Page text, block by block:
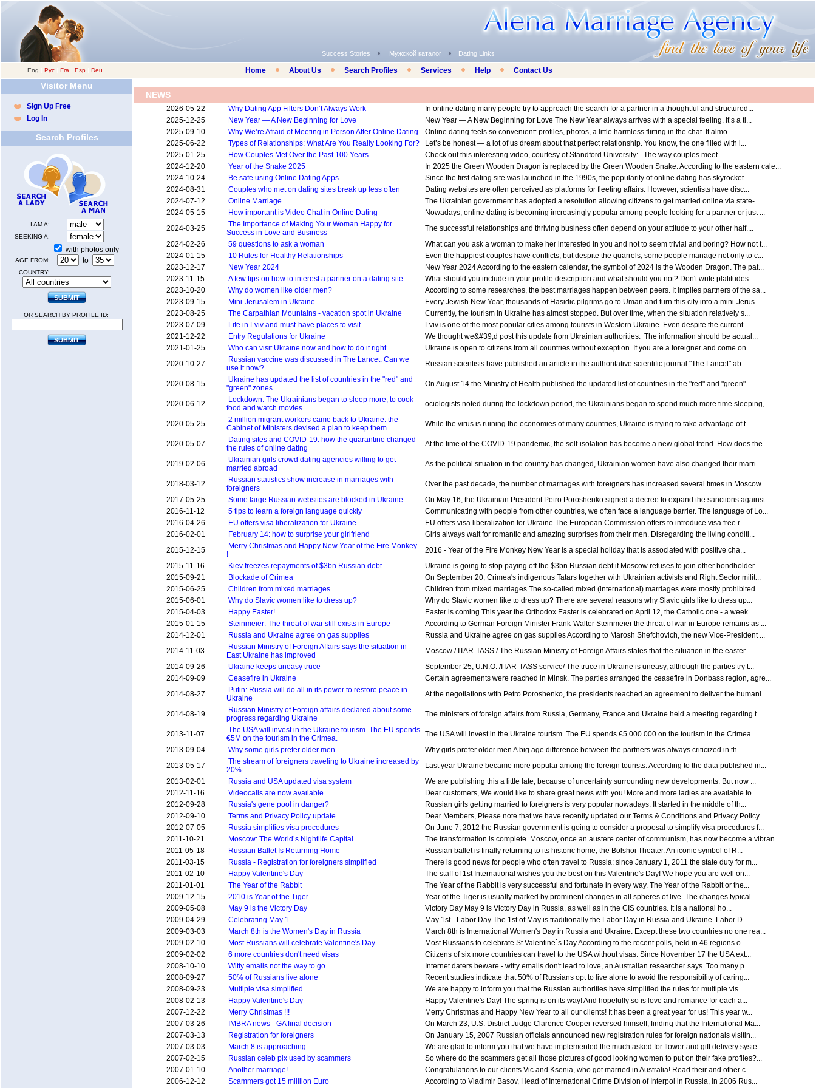
Success Stories Мужской каталог Dating Links
Eng Рус Fra Esp Deu Home About Us Search Profiles Services Help Contact Us
Visitor Menu
Sign Up Free
Log In
Search Profiles
I AM A:
SEEKING A:
with photos only
AGE FROM: to
COUNTRY:
OR SEARCH BY PROFILE ID:
NEWS
2026-05-22 Why Dating App Filters Don’t Always Work
In online dating many people try to approach the search for a partner in a thoughtful and structured...
2025-12-25
New Year — A New Beginning for Love
New Year — A New Beginning for Love The New Year always arrives with a special feeling. It’s a ti...
2025-09-10
Why We’re Afraid of Meeting in Person After Online Dating
Online dating feels so convenient: profiles, photos, a little harmless flirting in the chat. It almo...
2025-06-22
Types of Relationships: What Are You Really Looking For?
Let’s be honest — a lot of us dream about that perfect relationship. You know, the one filled with l...
2025-01-25
How Couples Met Over the Past 100 Years
Check out this interesting video, courtesy of Standford University: The way couples meet...
2024-12-20
Year of the Snake 2025
In 2025 the Green Wooden Dragon is replaced by the Green Wooden Snake. According to the eastern cale...
2024-10-24
Be safe using Online Dating Apps
Since the first dating site was launched in the 1990s, the popularity of online dating has skyrocket...
2024-08-31
Couples who met on dating sites break up less often
Dating websites are often perceived as platforms for fleeting affairs. However, scientists have disc...
2024-07-12
Online Marriage
The Ukrainian government has adopted a resolution allowing citizens to get married online via state-...
2024-05-15
How important is Video Chat in Online Dating
Nowadays, online dating is becoming increasingly popular among people looking for a partner or just ...
2024-03-25
The Importance of Making Your Woman Happy for
Success in Love and Business
The successful relationships and thriving business often depend on your attitude to your other half....
2024-02-26
59 questions to ask a woman
What can you ask a woman to make her interested in you and not to seem trivial and boring? How not t...
2024-01-15
10 Rules for Healthy Relationships
Even the happiest couples have conflicts, but despite the quarrels, some people manage not only to c...
2023-12-17
New Year 2024
New Year 2024 According to the eastern calendar, the symbol of 2024 is the Wooden Dragon. The pat...
2023-11-15
A few tips on how to interest a partner on a dating site
What should you include in your profile description and what should you not? Don't write platitudes....
2023-10-20
Why do women like older men?
According to some researches, the best marriages happen between peers. It implies partners of the sa...
2023-09-15
Mini-Jerusalem in Ukraine
Every Jewish New Year, thousands of Hasidic pilgrims go to Uman and turn this city into a mini-Jerus...
2023-08-25
The Carpathian Mountains - vacation spot in Ukraine
Currently, the tourism in Ukraine has almost stopped. But over time, when the situation relatively s...
2023-07-09
Life in Lviv and must-have places to visit
Lviv is one of the most popular cities among tourists in Western Ukraine. Even despite the current ...
2021-12-22
Entry Regulations for Ukraine
We thought we&#39;d post this update from Ukrainian authorities. The information should be actual...
2021-01-25
Who can visit Ukraine now and how to do it right
Ukraine is open to citizens from all countries without exception. If you are a foreigner and come on...
2020-10-27
Russian vaccine was discussed in The Lancet. Can we
use it now?
Russian scientists have published an article in the authoritative scientific journal "The Lancet" ab...
2020-08-15
Ukraine has updated the list of countries in the "red" and
"green" zones
On August 14 the Ministry of Health published the updated list of countries in the "red" and "green"...
2020-06-12
Lockdown. The Ukrainians began to sleep more, to cook
food and watch movies
ociologists noted during the lockdown period, the Ukrainians began to spend much more time sleeping,...
2020-05-25
2 million migrant workers came back to Ukraine: the
Cabinet of Ministers devised a plan to keep them
While the virus is ruining the economies of many countries, Ukraine is trying to take advantage of t...
2020-05-07
Dating sites and COVID-19: how the quarantine changed
the rules of online dating
At the time of the COVID-19 pandemic, the self-isolation has become a new global trend. How does the...
2019-02-06
Ukrainian girls crowd dating agencies willing to get
married abroad
As the political situation in the country has changed, Ukrainian women have also changed their marri...
2018-03-12
Russian statistics show increase in marriages with
foreigners
Over the past decade, the number of marriages with foreigners has increased several times in Moscow ...
2017-05-25
Some large Russian websites are blocked in Ukraine
On May 16, the Ukrainian President Petro Poroshenko signed a decree to expand the sanctions against ...
2016-11-12
5 tips to learn a foreign language quickly
Communicating with people from other countries, we often face a language barrier. The language of Lo...
2016-04-26
EU offers visa liberalization for Ukraine
EU offers visa liberalization for Ukraine The European Commission offers to introduce visa free r...
2016-02-01
February 14: how to surprise your girlfriend
Girls always wait for romantic and amazing surprises from their men. Disregarding the living conditi...
2015-12-15
Merry Christmas and Happy New Year of the Fire Monkey
!
2016 - Year of the Fire Monkey New Year is a special holiday that is associated with positive cha...
2015-11-16
Kiev freezes repayments of $3bn Russian debt
Ukraine is going to stop paying off the $3bn Russian debt if Moscow refuses to join other bondholder...
2015-09-21
Blockade of Crimea
On September 20, Crimea's indigenous Tatars together with Ukrainian activists and Right Sector milit...
2015-06-25
Children from mixed marriages
Children from mixed marriages The so-called mixed (international) marriages were mostly prohibited ...
2015-06-01
Why do Slavic women like to dress up?
Why do Slavic women like to dress up? There are several reasons why Slavic girls like to dress up...
2015-04-03
Happy Easter!
Easter is coming This year the Orthodox Easter is celebrated on April 12, the Catholic one - a week...
2015-01-15
Steinmeier: The threat of war still exists in Europe
According to German Foreign Minister Frank-Walter Steinmeier the threat of war in Europe remains as ...
2014-12-01
Russia and Ukraine agree on gas supplies
Russia and Ukraine agree on gas supplies According to Marosh Shefchovich, the new Vice-President ...
2014-11-03
Russian Ministry of Foreign Affairs says the situation in
East Ukraine has improved
Moscow / ITAR-TASS / The Russian Ministry of Foreign Affairs states that the situation in the easter...
2014-09-26
Ukraine keeps uneasy truce
September 25, U.N.O. /ITAR-TASS service/ The truce in Ukraine is uneasy, although the parties try t...
2014-09-09
Ceasefire in Ukraine
Certain agreements were reached in Minsk. The parties arranged the ceasefire in Donbass region, agre...
2014-08-27
Putin: Russia will do all in its power to restore peace in
Ukraine
At the negotiations with Petro Poroshenko, the presidents reached an agreement to deliver the humani...
2014-08-19
Russian Ministry of Foreign affairs declared about some
progress regarding Ukraine
The ministers of foreign affairs from Russia, Germany, France and Ukraine held a meeting regarding t...
2013-11-07
The USA will invest in the Ukraine tourism. The EU spends
€5M on the tourism in the Crimea.
The USA will invest in the Ukraine tourism. The EU spends €5 000 000 on the tourism in the Crimea. ...
2013-09-04
Why some girls prefer older men
Why girls prefer older men A big age difference between the partners was always criticized in th...
2013-05-17
The stream of foreigners traveling to Ukraine increased by
20%
Last year Ukraine became more popular among the foreign tourists. According to the data published in...
2013-02-01
Russia and USA updated visa system
We are publishing this a little late, because of uncertainty surrounding new developments. But now ...
2012-11-16
Videocalls are now available
Dear customers, We would like to share great news with you! More and more ladies are available fo...
2012-09-28
Russia's gene pool in danger?
Russian girls getting married to foreigners is very popular nowadays. It started in the middle of th...
2012-09-10
Terms and Privacy Policy update
Dear Members, Please note that we have recently updated our Terms & Conditions and Privacy Policy...
2012-07-05
Russia simplifies visa procedures
On June 7, 2012 the Russian government is going to consider a proposal to simplify visa procedures f...
2011-10-21
Moscow: The World’s Nightlife Capital
The transformation is complete. Moscow, once an austere center of communism, has now become a vibran...
2011-05-18
Russian Ballet Is Returning Home
Russian ballet is finally returning to its historic home, the Bolshoi Theater. An iconic symbol of R...
2011-03-15
Russia - Registration for foreigners simplified
There is good news for people who often travel to Russia: since January 1, 2011 the state duty for m...
2011-02-10
Happy Valentine's Day
The staff of 1st International wishes you the best on this Valentine's Day! We hope you are well on...
2011-01-01
The Year of the Rabbit
The Year of the Rabbit is very successful and fortunate in every way. The Year of the Rabbit or the...
2009-12-15
2010 is Year of the Tiger
Year of the Tiger is usually marked by prominent changes in all spheres of live. The changes typical...
2009-05-08
May 9 is the Victory Day
Victory Day May 9 is Victory Day in Russia, as well as in the CIS countries. It is a national ho...
2009-04-29
Celebrating May 1
May 1st - Labor Day The 1st of May is traditionally the Labor Day in Russia and Ukraine. Labor D...
2009-03-03
March 8th is the Women's Day in Russia
March 8th is International Women's Day in Russia and Ukraine. Except these two countries no one rea...
2009-02-10
Most Russians will celebrate Valentine's Day
Most Russians to celebrate St.Valentine`s Day According to the recent polls, held in 46 regions o...
2009-02-02
6 more countries don't need visas
Citizens of six more countries can travel to the USA without visas. Since November 17 the USA ext...
2008-10-10
Witty emails not the way to go
Internet daters beware - witty emails don't lead to love, an Australian researcher says. Too many p...
2008-09-27
50% of Russians live alone
Recent studies indicate that 50% of Russians opt to live alone to avoid the responsibility of caring...
2008-09-23
Multiple visa simplified
We are happy to inform you that the Russian authorities have simplified the rules for multiple vis...
2008-02-13
Happy Valentine's Day
Happy Valentine's Day! The spring is on its way! And hopefully so is love and romance for each a...
2007-12-22
Merry Christmas !!!
Merry Christmas and Happy New Year to all our clients! It has been a great year for us! This year w...
2007-03-26
IMBRA news - GA final decision
On March 23, U.S. District Judge Clarence Cooper reversed himself, finding that the International Ma...
2007-03-13
Registration for foreigners
On January 15, 2007 Russian officials announced new registration rules for foreign nationals visitin...
2007-03-03
March 8 is approaching
We are glad to inform you that we have implemented the much asked for flower and gift delivery syste...
2007-02-15
Russian celeb pix used by scammers
So where do the scammers get all those pictures of good looking women to put on their fake profiles?...
2007-01-10
Another marriage!
Congratulations to our clients Vic and Ksenia, who got married in Australia! Read their and other c...
2006-12-12
Scammers got 15 milllion Euro According to Vladimir Basov, Head of International Crime Division of Interpol in Russia, in 2006 Rus...